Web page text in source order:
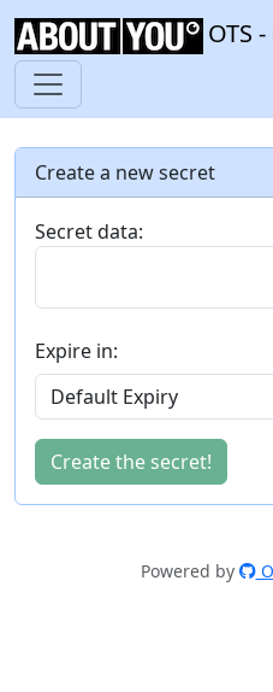
OTS
Create a new secret
Secret data:
Create the secret!
Expire in:
Powered by